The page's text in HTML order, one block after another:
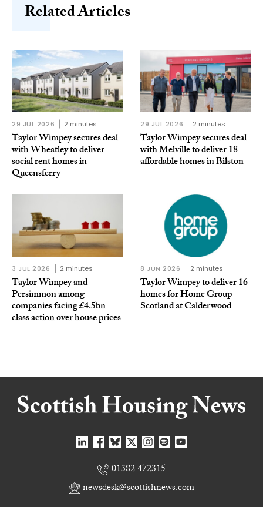
Related Articles
29 JUL 2026 2 minutes
Taylor Wimpey secures deal
with Wheatley to deliver
social rent homes in
Queensferry
29 JUL 2026 2 minutes
Taylor Wimpey secures deal
with Melville to deliver 18
affordable homes in Bilston
3 JUL 2026 2 minutes
Taylor Wimpey and
Persimmon among
companies facing £4.5bn
class action over house prices
8 JUN 2026 2 minutes
Taylor Wimpey to deliver 16
homes for Home Group
Scotland at Calderwood
01382 472315
newsdesk@scottishnews.com